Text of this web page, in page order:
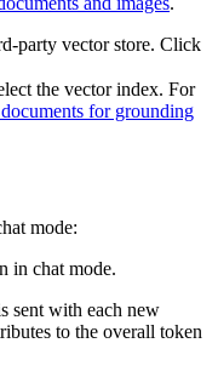
party vector store. Click
the vector index. For
for grounding
mode:
in chat mode.
sent with each new
to the overall token